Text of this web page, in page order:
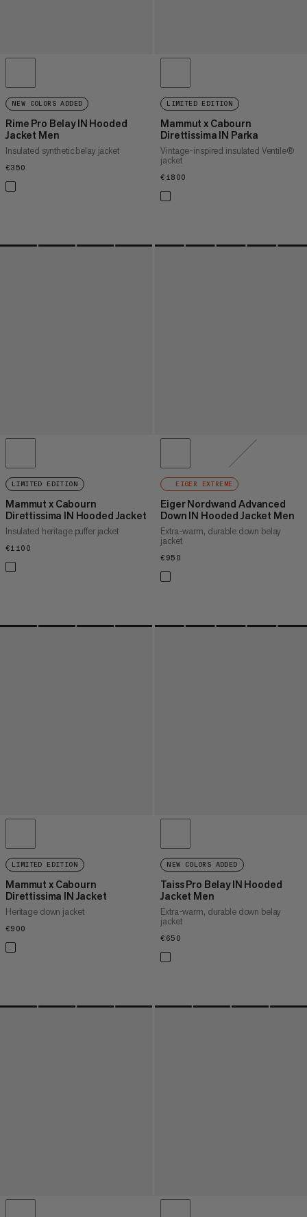
NEW COLORS ADDED
Rime Pro Belay IN Hooded
Jacket Men
Insulated synthetic belay jacket
€350
LIMITED EDITION
Mammut x Cabourn
Direttissima IN Parka
Vintage-inspired insulated Ventile®
jacket
€1800
LIMITED EDITION
Mammut x Cabourn
Direttissima IN Hooded Jacket
Insulated heritage puffer jacket
€1100
EIGER EXTREME
Eiger Nordwand Advanced
Down IN Hooded Jacket Men
Extra-warm, durable down belay
jacket
€950
LIMITED EDITION
Mammut x Cabourn
Direttissima IN Jacket
Heritage down jacket
€900
NEW COLORS ADDED
Taiss Pro Belay IN Hooded
Jacket Men
Extra-warm, durable down belay
jacket
€650